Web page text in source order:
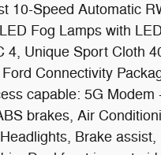
10-Speed Automatic
Fog Lamps with
4, Unique Sport Cloth
Connectivity
capable: 5G
brakes, Air
Brake